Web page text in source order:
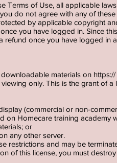
Terms of Use, all applicable
do not agree with any of
by applicable copyright
you have logged in. Since
once you have logged in
materials on https://
only. This is the grant of a
(commercial or non-
on Homecare training academy
or
any other server.
restrictions and may be
of this license, you must